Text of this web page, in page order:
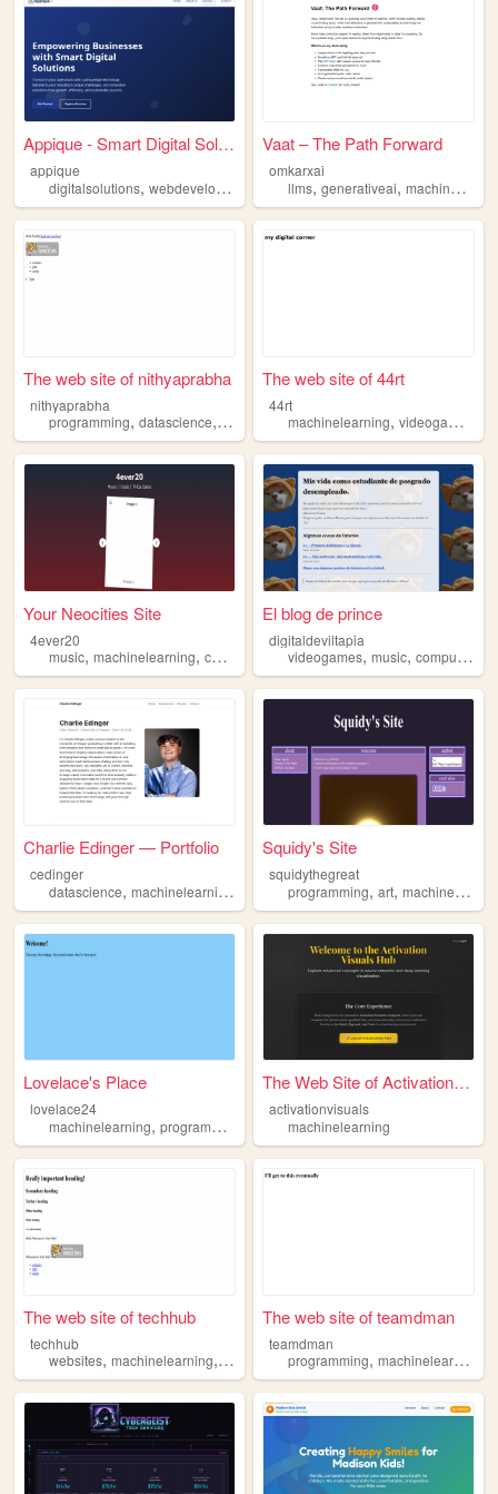
Appique - Smart Digital Solu...
appique
digitalsolutions, webdevelopment softwaredevelopment, ai,
Vaat – The Path Forward
omkarxai
llms,generativeai,machinelearning
The web site of nithyaprabha
nithyaprabha
programming, datascience, machinelearning,artificialintelligence
The web site of 44rt
44rt
machinelearning,videogames
Your Neocities Site
4ever20
music, machinelearning, counterculture ,sports
El blog de prince
digitaldeviltapia
videogames,music,computervision
Charlie Edinger — Portfolio
cedinger
datascience, machinelearning appdevelopment,portfolio
Squidy's Site
squidythegreat
programming,art,machinelearning
Lovelace's Place
lovelace24
machinelearning, programming ,games
The Web Site of Activation V...
activationvisuals
machinelearning
The web site of techhub
techhub
websites, machinelearning, ai fullstack
The web site of teamdman
teamdman
programming,machinelearning